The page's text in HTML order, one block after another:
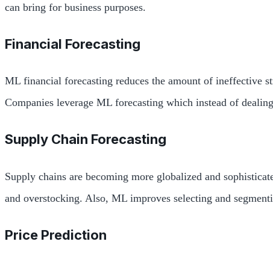
can bring for business purposes.
Financial Forecasting
ML financial forecasting reduces the amount of ineffective
Companies leverage ML forecasting which instead of
Supply Chain Forecasting
Supply chains are becoming more globalized and
and overstocking. Also, ML improves selecting and
Price Prediction